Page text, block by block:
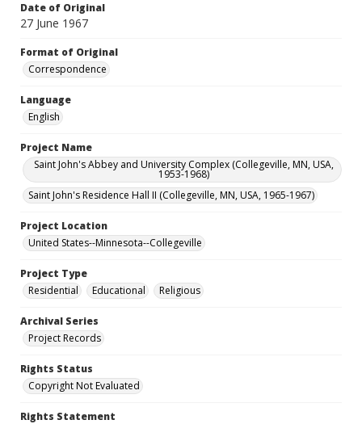
Date of Original
27 June 1967
Format of Original
Correspondence
Language
English
Project Name
Saint John's Abbey and University Complex (Collegeville, MN, USA,
1953-1968)
Saint John's Residence Hall II (Collegeville, MN, USA, 1965-1967)
Project Location
United States--Minnesota--Collegeville
Project Type
Residential
Educational Religious
Archival Series
Project Records
Rights Status
Copyright Not Evaluated
Rights Statement